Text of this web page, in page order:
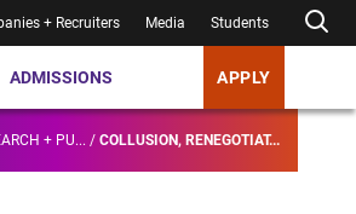
+ Recruiters Media Students
ADMISSIONS APPLY
+ PU... / COLLUSION, RENEGOTIAT...